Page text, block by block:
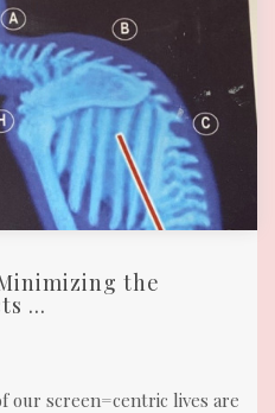
the
...
our screen=centric lives are